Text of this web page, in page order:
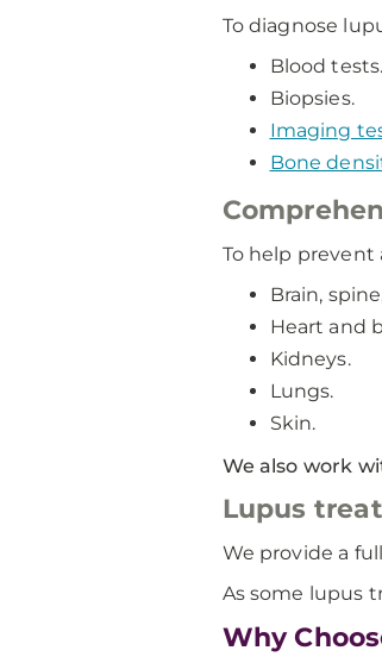
To diagnose
Blood tests.
Biopsies.
Imaging
Bone
To help
Brain,
Heart and
Kidneys.
Lungs.
Skin.
We also work
Lupus
We provide a
As some lupus
Why